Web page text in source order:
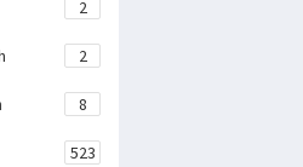
2
2
8
523